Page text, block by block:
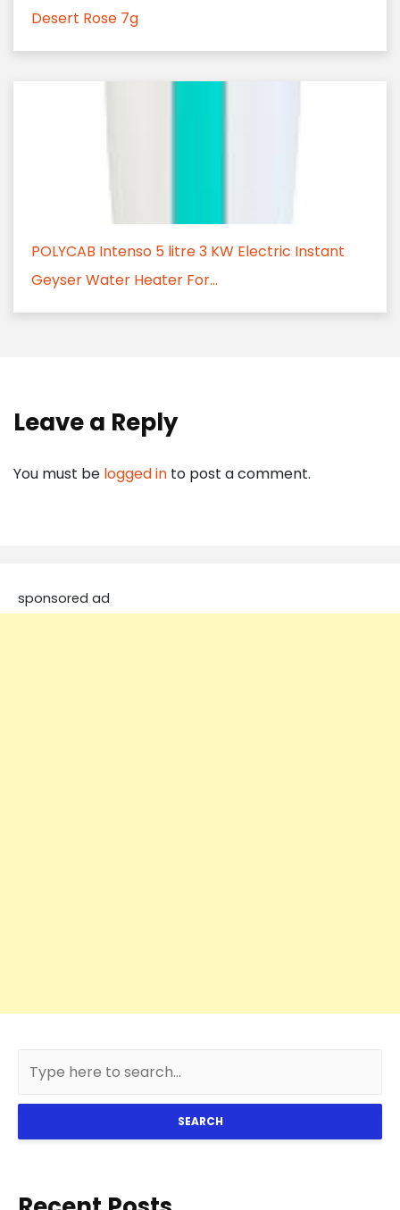
Desert Rose 7g
POLYCAB Intenso 5 litre 3 KW Electric Instant
Geyser Water Heater For...
Leave a Reply
You must be logged in to post a comment.
sponsored ad
SEARCH